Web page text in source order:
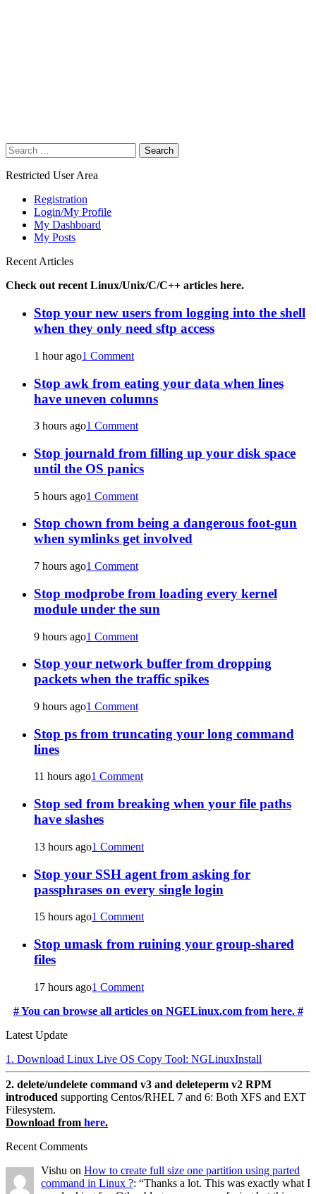
Search
for:
Restricted User Area
Registration
Login/My Profile
My Dashboard
My Posts
Recent Articles
Check out recent Linux/Unix/C/C++ articles here.
Stop your new users from logging into the shell
when they only need sftp access
1 hour ago1 Comment
Stop awk from eating your data when lines
have uneven columns
3 hours ago1 Comment
Stop journald from filling up your disk space
until the OS panics
5 hours ago1 Comment
Stop chown from being a dangerous foot-gun
when symlinks get involved
7 hours ago1 Comment
Stop modprobe from loading every kernel
module under the sun
9 hours ago1 Comment
Stop your network buffer from dropping
packets when the traffic spikes
9 hours ago1 Comment
Stop ps from truncating your long command
lines
11 hours ago1 Comment
Stop sed from breaking when your file paths
have slashes
13 hours ago1 Comment
Stop your SSH agent from asking for
passphrases on every single login
15 hours ago1 Comment
Stop umask from ruining your group-shared
files
17 hours ago1 Comment
# You can browse all articles on NGELinux.com from here. #
Latest Update
1. Download Linux Live OS Copy Tool: NGLinuxInstall
2. delete/undelete command v3 and deleteperm v2 RPM
introduced supporting Centos/RHEL 7 and 6: Both XFS and EXT
Filesystem.
Download from here.
Recent Comments
Vishu on How to create full size one partition using parted
command in Linux ?: “Thanks a lot. This was exactly what I